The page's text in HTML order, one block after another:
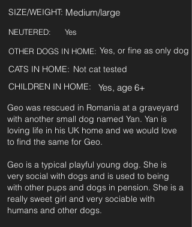
SIZE/WEIGHT: Medium/large
NEUTERED:
Yes
OTHER DOGS IN HOME: Yes, or fine as only dog
CATS IN HOME: Not cat tested
CHILDREN IN HOME:
Yes, age 6+
Geo was rescued in Romania at a graveyard
with another small dog named Yan. Yan is
loving life in his UK home and we would love
to find the same for Geo.
Geo is a typical playful young dog. She is
very social with dogs and is used to being
with other pups and dogs in pension. She is a
really sweet girl and very sociable with
humans and other dogs.